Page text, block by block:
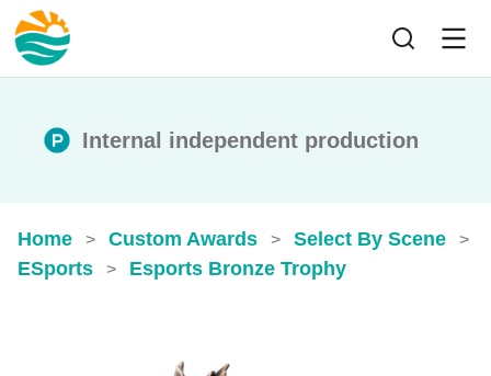
Internal independent production
Home > Custom Awards > Select By Scene >
ESports > Esports Bronze Trophy